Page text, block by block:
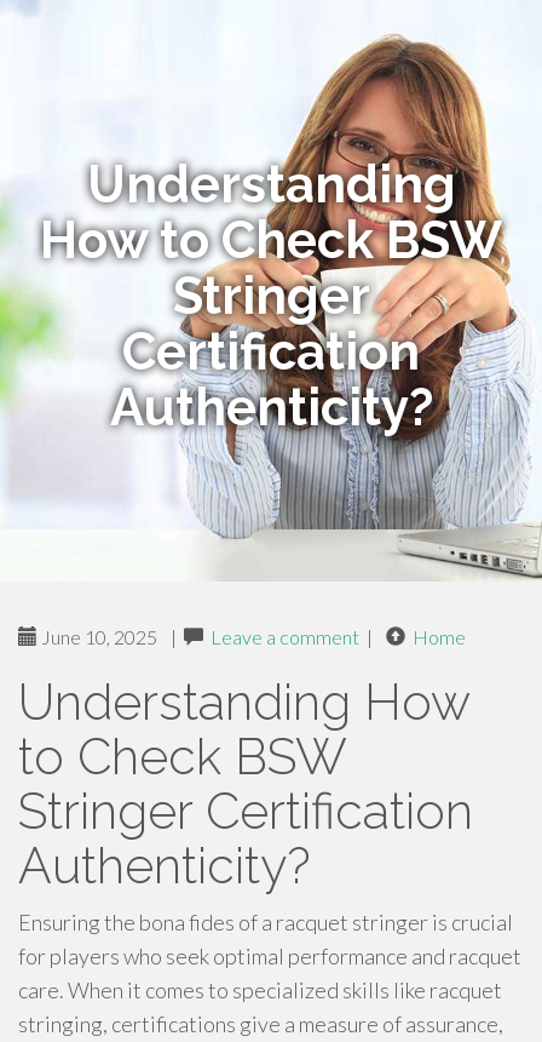
Understanding
How to Check BSW
Stringer
Certification
Authenticity?
June 10, 2025 | Leave a comment | Home
Understanding How
to Check BSW
Stringer Certification
Authenticity?
Ensuring the bona fides of a racquet stringer is crucial
for players who seek optimal performance and racquet
care. When it comes to specialized skills like racquet
stringing, certifications give a measure of assurance,